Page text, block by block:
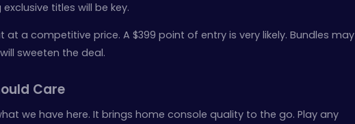
titles will be key.
a competitive price. A $399 point of entry is very likely. Bundles may
sweeten the deal.
Care
we have here. It brings home console quality to the go. Play any